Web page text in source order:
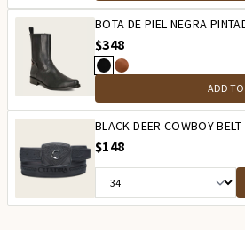
BOTA DE PIEL NEGRA
$348
ADD TO
BLACK DEER COWBOY BELT
$148